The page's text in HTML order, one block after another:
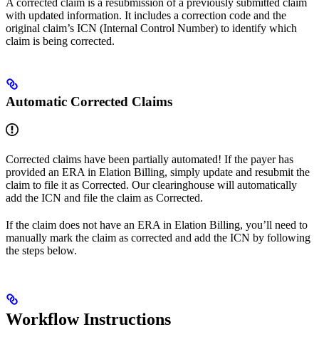
A corrected claim is a resubmission of a previously submitted claim
with updated information. It includes a correction code and the
original claim’s ICN (Internal Control Number) to identify which
claim is being corrected.
Automatic Corrected Claims
Corrected claims have been partially automated! If the payer has
provided an ERA in Elation Billing, simply update and resubmit the
claim to file it as Corrected. Our clearinghouse will automatically
add the ICN and file the claim as Corrected.
If the claim does not have an ERA in Elation Billing, you’ll need to
manually mark the claim as corrected and add the ICN by following
the steps below.
Workflow Instructions